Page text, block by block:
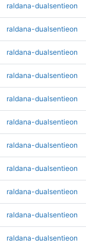
raldana-dualsentieon
raldana-dualsentieon
raldana-dualsentieon
raldana-dualsentieon
raldana-dualsentieon
raldana-dualsentieon
raldana-dualsentieon
raldana-dualsentieon
raldana-dualsentieon
raldana-dualsentieon
raldana-dualsentieon